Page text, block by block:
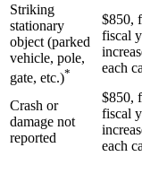
Striking
stationary
object (parked
vehicle, pole,
gate, etc.)*
$850,
fiscal
each
Crash or
damage not
reported
$850,
fiscal
each